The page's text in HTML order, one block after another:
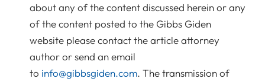
about any of the content discussed herein or any
of the content posted to the Gibbs Giden
website please contact the article attorney
author or send an email
to info@gibbsgiden.com. The transmission of